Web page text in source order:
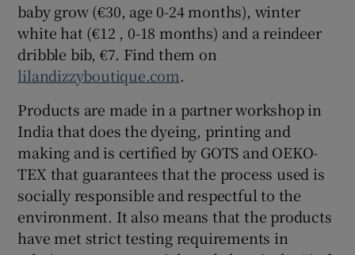
baby grow (€30, age 0-24 months), winter
white hat (€12 , 0-18 months) and a reindeer
dribble bib, €7. Find them on
lilandizzyboutique.com.
Products are made in a partner workshop in
India that does the dyeing, printing and
making and is certified by GOTS and OEKO-
TEX that guarantees that the process used is
socially responsible and respectful to the
environment. It also means that the products
have met strict testing requirements in